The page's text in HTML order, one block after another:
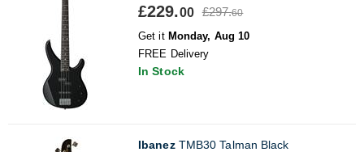
£229.00 £297.60
Get it Monday, Aug 10
FREE Delivery
In Stock
IbanezTMB30 Talman Black